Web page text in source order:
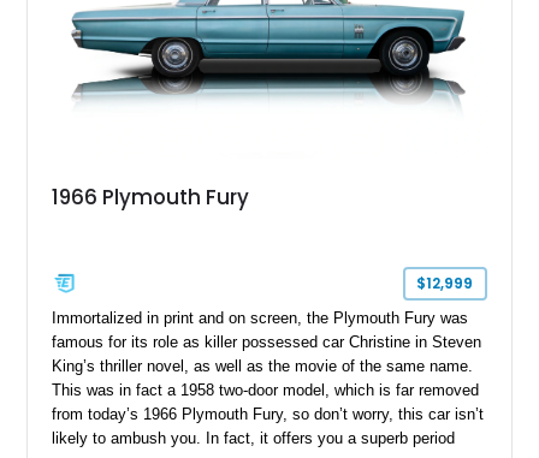
1966 Plymouth Fury
$12,999
Immortalized in print and on screen, the Plymouth Fury was
famous for its role as killer possessed car Christine in Steven
King’s thriller novel, as well as the movie of the same name.
This was in fact a 1958 two-door model, which is far removed
from today’s 1966 Plymouth Fury, so don’t worry, this car isn’t
likely to ambush you. In fact, it offers you a superb period